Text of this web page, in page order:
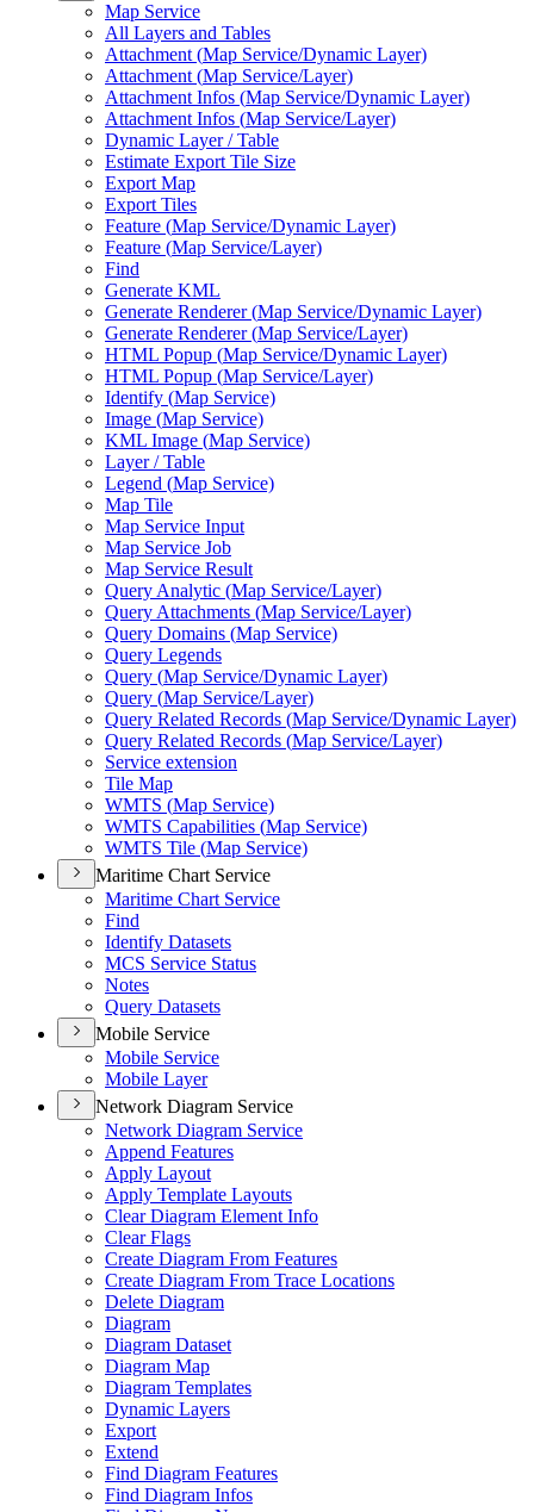
Map Service
All Layers and Tables
Attachment (Map Service/Dynamic Layer)
Attachment (Map Service/Layer)
Attachment Infos (Map Service/Dynamic Layer)
Attachment Infos (Map Service/Layer)
Dynamic Layer / Table
Estimate Export Tile Size
Export Map
Export Tiles
Feature (Map Service/Dynamic Layer)
Feature (Map Service/Layer)
Find
Generate KML
Generate Renderer (Map Service/Dynamic Layer)
Generate Renderer (Map Service/Layer)
HTML Popup (Map Service/Dynamic Layer)
HTML Popup (Map Service/Layer)
Identify (Map Service)
Image (Map Service)
KML Image (Map Service)
Layer / Table
Legend (Map Service)
Map Tile
Map Service Input
Map Service Job
Map Service Result
Query Analytic (Map Service/Layer)
Query Attachments (Map Service/Layer)
Query Domains (Map Service)
Query Legends
Query (Map Service/Dynamic Layer)
Query (Map Service/Layer)
Query Related Records (Map Service/Dynamic Layer)
Query Related Records (Map Service/Layer)
Service extension
Tile Map
WMTS (Map Service)
WMTS Capabilities (Map Service)
WMTS Tile (Map Service)
Maritime Chart Service
Maritime Chart Service
Find
Identify Datasets
MCS Service Status
Notes
Query Datasets
Mobile Service
Mobile Service
Mobile Layer
Network Diagram Service
Network Diagram Service
Append Features
Apply Layout
Apply Template Layouts
Clear Diagram Element Info
Clear Flags
Create Diagram From Features
Create Diagram From Trace Locations
Delete Diagram
Diagram
Diagram Dataset
Diagram Map
Diagram Templates
Dynamic Layers
Export
Extend
Find Diagram Features
Find Diagram Infos